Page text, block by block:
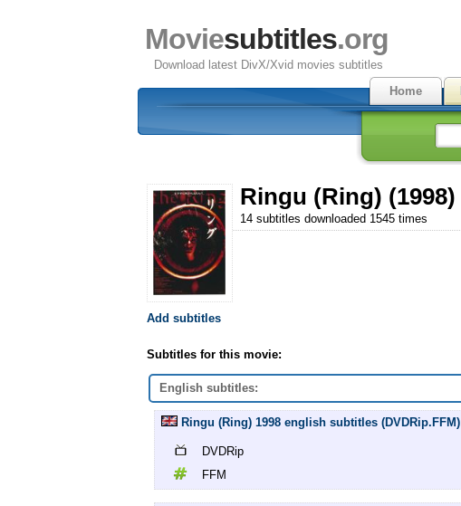
Moviesubtitles.org
Download latest DivX/Xvid movies subtitles
Home
Ringu (Ring) (1998)
14 subtitles downloaded 1545 times
Add subtitles
Subtitles for this movie:
English subtitles:
Ringu (Ring) 1998 english subtitles (DVDRip.FFM)
DVDRip
FFM